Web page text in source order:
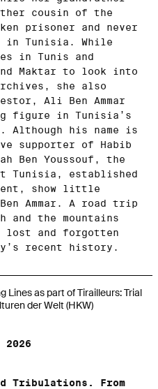
cousin of the
prisoner and never
Tunisia. While
in Tunis and
Maktar to look into
she also
Ali Ben Ammar
figure in Tunisia’s
Although his name is
supporter of Habib
Ben Youssouf, the
Tunisia, established
show little
Ammar. A road trip
and the mountains
lost and forgotten
recent history.
Tribulations. From